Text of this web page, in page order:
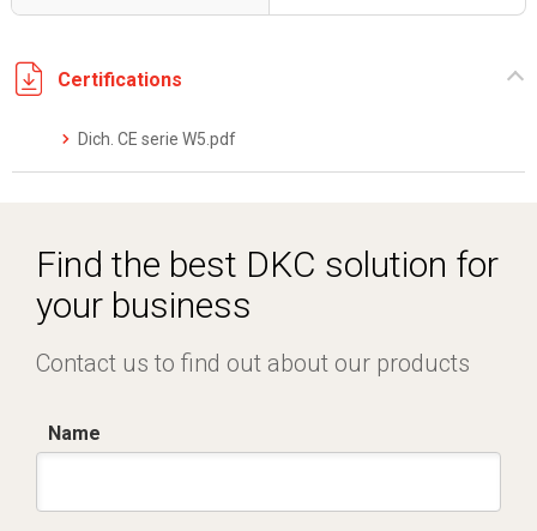
Certifications
Dich. CE serie W5.pdf
Find the best DKC solution for
your business
Contact us to find out about our products
Name